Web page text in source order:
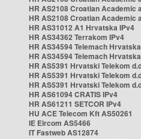
HR AS2108 Croatian Academic
HR AS2108 Croatian Academic
HR AS31012 A1 Hrvatska IPv4
HR AS34362 Terrakom IPv4
HR AS34594 Telemach
HR AS34594 Telemach
HR AS5391 Hrvatski Telekom
HR AS5391 Hrvatski Telekom
HR AS5391 Hrvatski Telekom
HR AS61094 CRATIS IPv4
HR AS61211 SETCOR IPv4
HU ACE Telecom Kft AS50261
IE Eircom AS5466
IT Fastweb AS12874